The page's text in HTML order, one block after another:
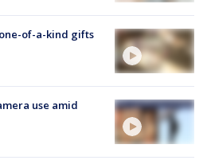
of-a-kind gifts
use amid